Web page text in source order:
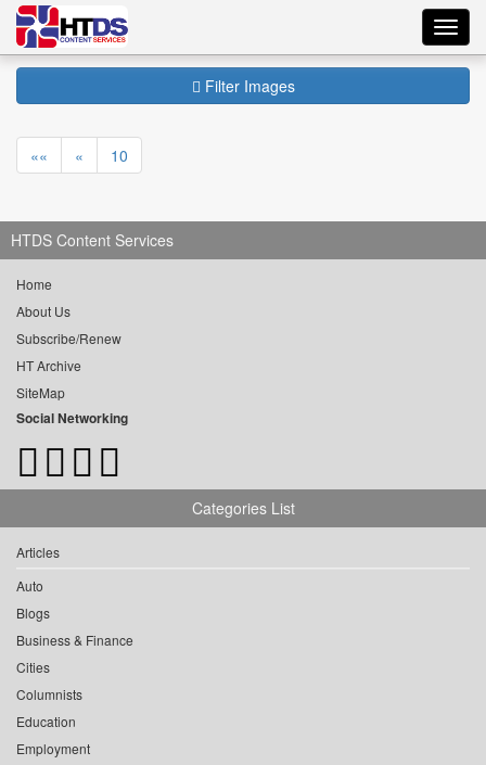
Filter Images
«« « 10
HTDS Content Services
Home
About Us
Subscribe/Renew
HT Archive
SiteMap
Social Networking
Categories List
Articles
Auto
Blogs
Business & Finance
Cities
Columnists
Education
Employment